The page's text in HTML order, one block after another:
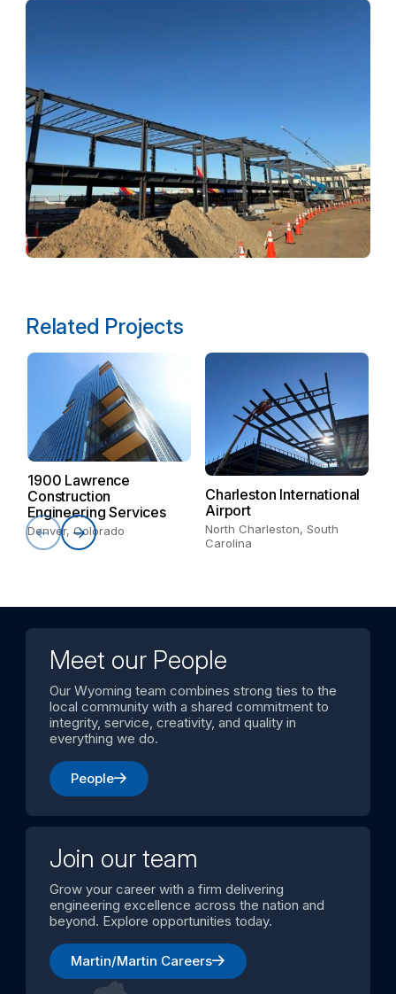
Related Projects
1900 Lawrence
Construction
Engineering Services
Denver, Colorado
Charleston International
Airport
North Charleston, South
Carolina
Meet our People
Our Wyoming team combines strong ties to the
local community with a shared commitment to
integrity, service, creativity, and quality in
everything we do.
People
Join our team
Grow your career with a firm delivering
engineering excellence across the nation and
beyond. Explore opportunities today.
Martin/Martin Careers